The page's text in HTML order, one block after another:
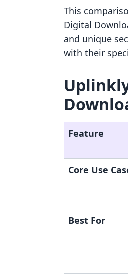
This
Digital
and unique
with their
Feature
Core Use
Best For